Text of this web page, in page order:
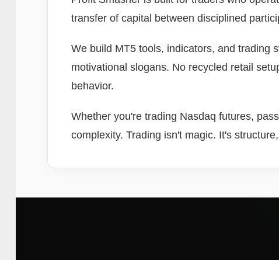
transfer of capital between disciplined
We build MT5 tools, indicators, and trading
motivational slogans. No recycled retail
behavior.
Whether you're trading Nasdaq futures,
complexity. Trading isn't magic. It's